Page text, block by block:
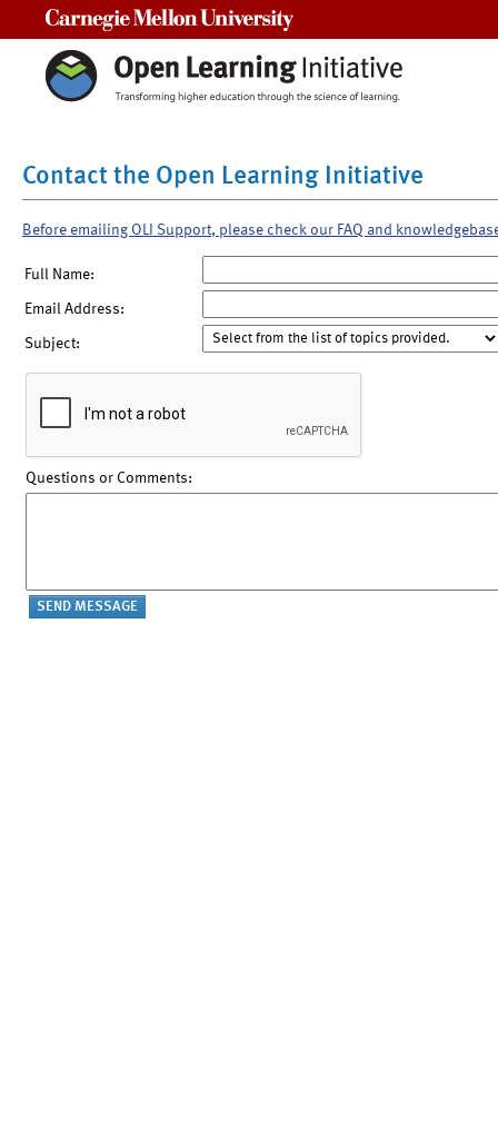
Contact the Open Learning Initiative
Before emailing OLI Support, please check our FAQ and
Full Name:
Email Address:
Subject:
Questions or Comments: